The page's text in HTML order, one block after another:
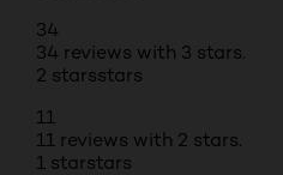
34
34 reviews with 3 stars.
2 starsstars
11
11 reviews with 2 stars.
1 starstars